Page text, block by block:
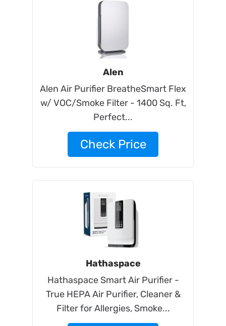
Alen
Alen Air Purifier BreatheSmart Flex
w/ VOC/Smoke Filter - 1400 Sq. Ft,
Perfect...
Check Price
Hathaspace
Hathaspace Smart Air Purifier -
True HEPA Air Purifier, Cleaner &
Filter for Allergies, Smoke...